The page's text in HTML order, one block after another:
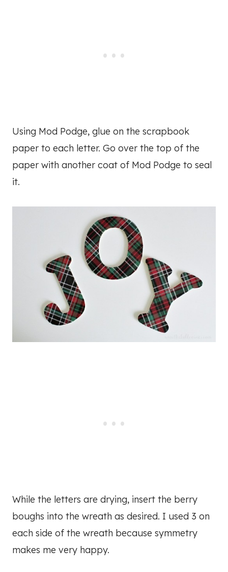
Using Mod Podge, glue on the scrapbook
paper to each letter. Go over the top of the
paper with another coat of Mod Podge to seal
it.
While the letters are drying, insert the berry
boughs into the wreath as desired. I used 3 on
each side of the wreath because symmetry
makes me very happy.